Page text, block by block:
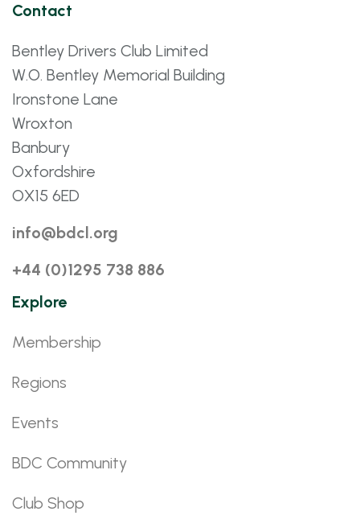
Contact
Bentley Drivers Club Limited
W.O. Bentley Memorial Building
Ironstone Lane
Wroxton
Banbury
Oxfordshire
OX15 6ED
info@bdcl.org
+44 (0)1295 738 886
Explore
Membership
Regions
Events
BDC Community
Club Shop